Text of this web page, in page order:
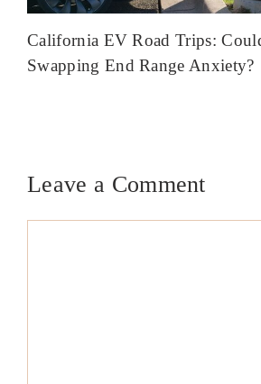
California EV Road Trips:
Swapping End Range Anxiety?
Leave a Comment